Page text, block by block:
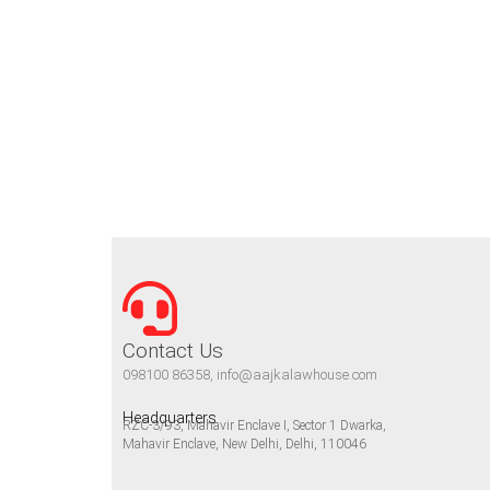
Contact Us
098100 86358, info@aajkalawhouse.com
Headquarters
RZC-3/93, Mahavir Enclave I, Sector 1 Dwarka,
Mahavir Enclave, New Delhi, Delhi, 110046